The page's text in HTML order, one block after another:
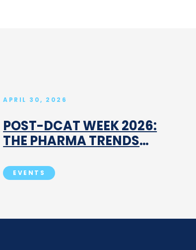
APRIL 30, 2026
POST-DCAT WEEK 2026:
THE PHARMA TRENDS
RESHAPING CDMO, CRO
AND BIOTECH HIRING
EVENTS